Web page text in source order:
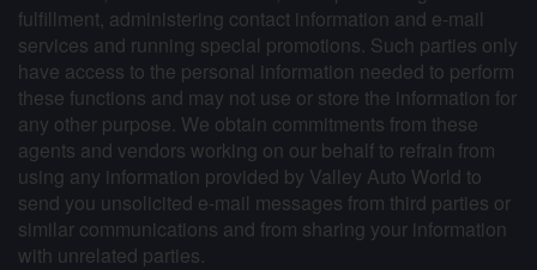
fulfillment, administering contact information and e-mail
services and running special promotions. Such parties only
have access to the personal information needed to perform
these functions and may not use or store the information for
any other purpose. We obtain commitments from these
agents and vendors working on our behalf to refrain from
using any information provided by Valley Auto World to
send you unsolicited e-mail messages from third parties or
similar communications and from sharing your information
with unrelated parties.